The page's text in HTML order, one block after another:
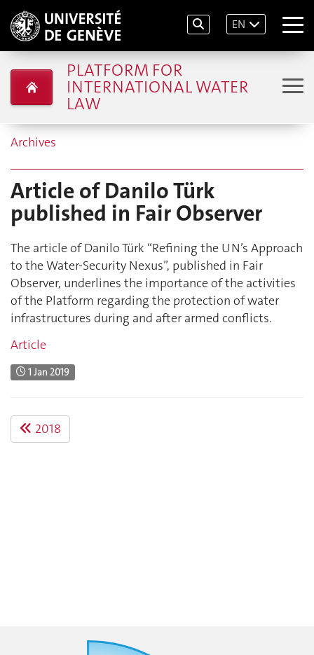
EN
PLATFORM FOR
INTERNATIONAL WATER
LAW
Archives
Article of Danilo Türk
published in Fair Observer
The article of Danilo Türk “Refining the UN’s Approach
to the Water-Security Nexus”, published in Fair
Observer, underlines the importance of the activities
of the Platform regarding the protection of water
infrastructures during and after armed conflicts.
Article
1 Jan 2019
2018